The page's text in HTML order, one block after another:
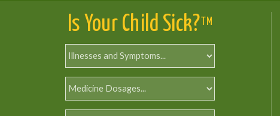
Is Your Child Sick?TM